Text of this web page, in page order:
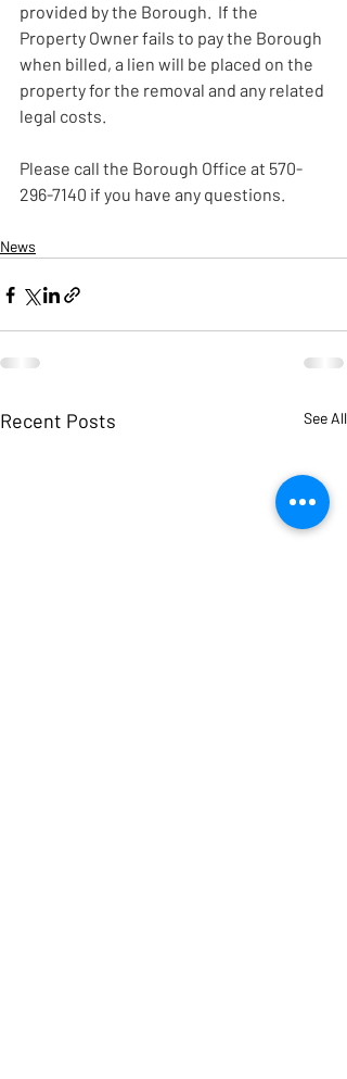
provided by the Borough.  If the
Property Owner fails to pay the Borough
when billed, a lien will be placed on the
property for the removal and any related
legal costs.
Please call the Borough Office at 570-
296-7140 if you have any questions.
News
Recent Posts See All